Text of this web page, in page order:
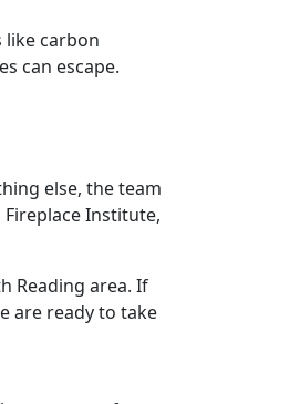
like carbon
can escape.
else, the team
Institute,
Reading area. If
are ready to take